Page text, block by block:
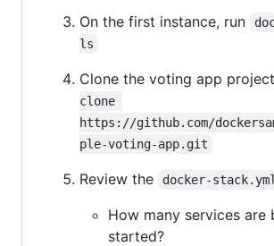
On the first instance, run
ls
Clone the voting app
clone
https://github.com/
ple-voting-app.git
Review the docker-stack.yml
How many services are
started?